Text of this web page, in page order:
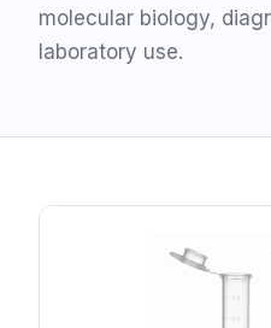
molecular biology,
laboratory use.